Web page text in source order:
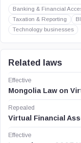
Banking & Financial
Taxation & Reporting
Technology businesses
Related laws
Effective
Mongolia Law on
Repealed
Virtual Financial
Effective